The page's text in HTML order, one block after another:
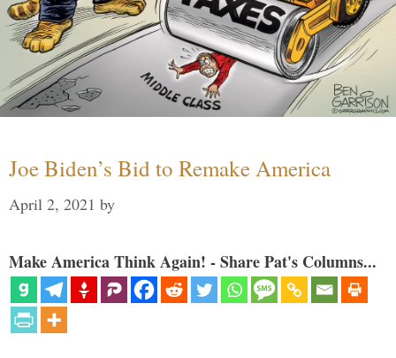
Joe Biden’s Bid to Remake America
April 2, 2021 by
Make America Think Again! - Share Pat's Columns...